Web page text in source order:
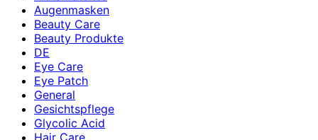
Augenmasken
Beauty Care
Beauty Produkte
DE
Eye Care
Eye Patch
General
Gesichtspflege
Glycolic Acid
Hair Care